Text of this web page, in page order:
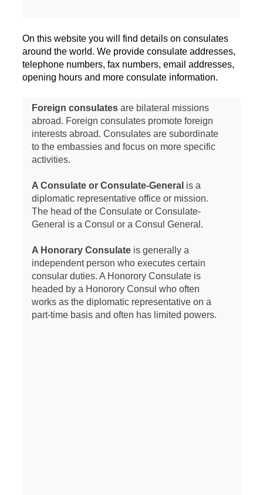
On this website you will find details on consulates
around the world. We provide consulate addresses,
telephone numbers, fax numbers, email addresses,
opening hours and more consulate information.
Foreign consulatesare bilateral missions
abroad. Foreign consulates promote foreign
interests abroad. Consulates are subordinate
to the embassies and focus on more specific
activities.
A Consulate or Consulate-General is a
diplomatic representative office or mission.
The head of the Consulate or Consulate-
General is a Consul or a Consul General.
A Honorary Consulateis generally a
independent person who executes certain
consular duties. A Honorory Consulate is
headed by a Honorory Consul who often
works as the diplomatic representative on a
part-time basis and often has limited powers.